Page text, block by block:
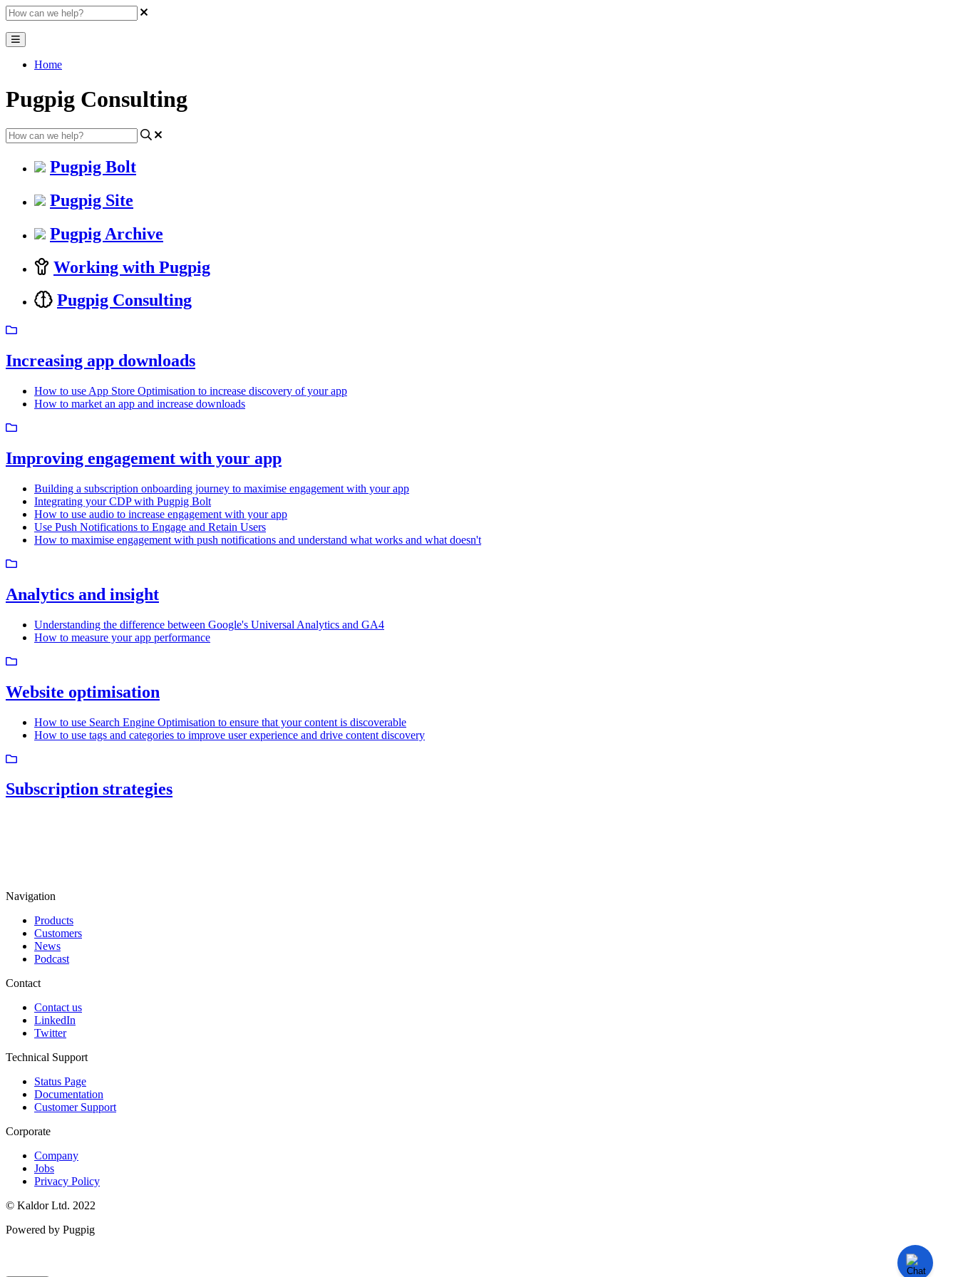
Home
Pugpig Consulting
Pugpig Bolt
Pugpig Site
Pugpig Archive
Working with Pugpig
Pugpig Consulting
Increasing app downloads
How to use App Store Optimisation to increase discovery of your app
How to market an app and increase downloads
Improving engagement with your app
Building a subscription onboarding journey to maximise engagement with your app
Integrating your CDP with Pugpig Bolt
How to use audio to increase engagement with your app
Use Push Notifications to Engage and Retain Users
How to maximise engagement with push notifications and understand what works and what doesn't
Analytics and insight
Understanding the difference between Google's Universal Analytics and GA4
How to measure your app performance
Website optimisation
How to use Search Engine Optimisation to ensure that your content is discoverable
How to use tags and categories to improve user experience and drive content discovery
Subscription strategies
Navigation
Products
Customers
News
Podcast
Contact
Contact us
LinkedIn
Twitter
Technical Support
Status Page
Documentation
Customer Support
Corporate
Company
Jobs
Privacy Policy
© Kaldor Ltd. 2022
Powered by Pugpig